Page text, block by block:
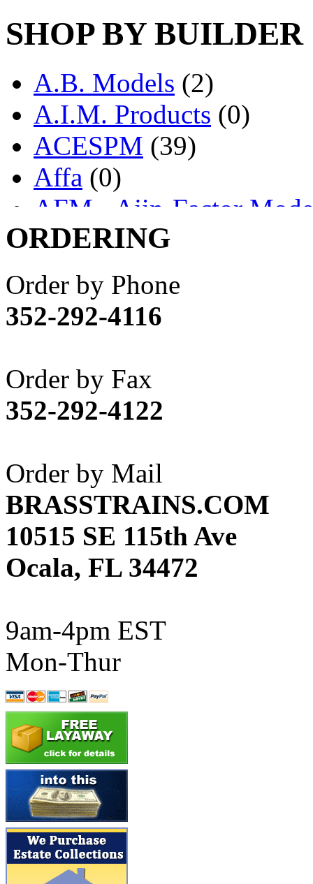
SHOP BY BUILDER
A.B. Models (2)
A.I.M. Products (0)
ACESPM (39)
Affa (0)
AFM - Ajin-Factor
Ajin (1404)
Akane
(1)
Apex Model Company,
APM
(0)
ART HOBBIES INC.
Aster
(0)
ATL/ADACH
ATL/ASAHI
ATL/KAT (0)
ATL/KAWAI (0)
ATL/NAKAY (0)
ATL/SONO (0)
ATL/TETSU
ATL/TOBY
ATL/TSUB
Atlas (0)
ATM (13)
ATR (5)
BBCI (0)
BETHSTL
BOO-RIM
ORDERING
Order by Phone
352-292-4116
Order by Fax
352-292-4122
Order by Mail
BRASSTRAINS.COM
10515 SE 115th Ave
Ocala, FL 34472
9am-4pm EST
Mon-Thur